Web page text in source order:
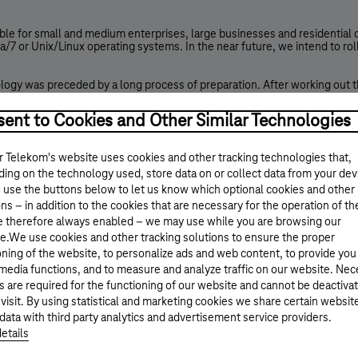
for small and medium enterprises, large businesses and
7 or Unix/Linux operating systems. In the near future, we intend to
was preceded by a long process of preparation. After working
in the fall of 2009, we started to upgrade our live systems to fully
our technical readiness under live operational circumstances, we
the commercial service.
the 8th of June 2011 by the biggest content providers (Google,
own and its subsidiaries websites available through IPv6 ;
limitations experienced earlier can be almost completely
an IP address range containing a sufficient number of IP
home or business networks (LAN), allowing for globally
by „quasi fixed” addressing, meaning that the allocated
with new functions, such as:
to Cookies and Other Similar Technologies
Telekom's website uses cookies and other tracking technologies that,
on the technology used, store data on or collect data from your
use the buttons below to let us know which optional cookies and other
– in addition to the cookies that are necessary for the operation of
therefore always enabled – we may use while you are browsing our
use cookies and other tracking solutions to ensure the proper
of the website, to personalize ads and web content, to provide
functions, and to measure and analyze traffic on our website.
are required for the functioning of our website and cannot be
By using statistical and marketing cookies we share certain
with third party analytics and advertisement service providers.